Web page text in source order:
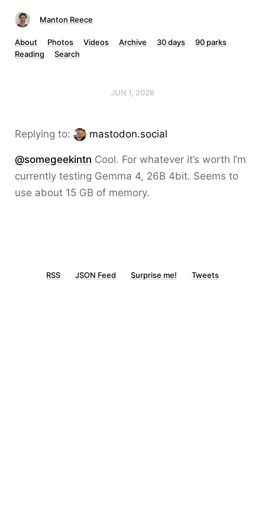
Manton Reece
About Photos Videos Archive 30 days
90 parks
Reading
Search
JUN 1, 2026
Replying to: mastodon.social
@somegeekintn Cool. For whatever it’s worth I’m
currently testing Gemma 4, 26B 4bit. Seems to
use about 15 GB of memory.
RSS JSON Feed Surprise me! Tweets